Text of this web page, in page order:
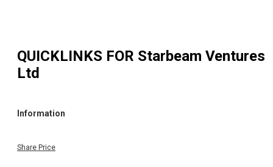
QUICKLINKS FOR Starbeam Ventures
Ltd
Information
Share Price